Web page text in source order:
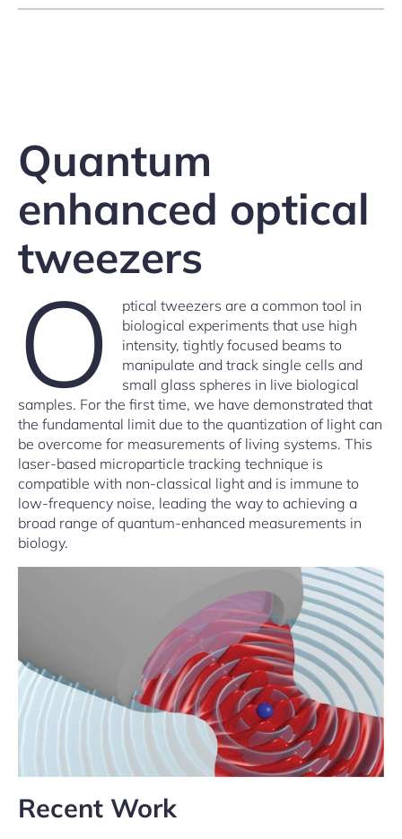
Quantum
enhanced optical
tweezers
O
ptical tweezers are a common tool in
biological experiments that use high
intensity, tightly focused beams to
manipulate and track single cells and
small glass spheres in live biological
samples. For the first time, we have demonstrated that
the fundamental limit due to the quantization of light can
be overcome for measurements of living systems. This
laser-based microparticle tracking technique is
compatible with non-classical light and is immune to
low-frequency noise, leading the way to achieving a
broad range of quantum-enhanced measurements in
biology.
Recent Work